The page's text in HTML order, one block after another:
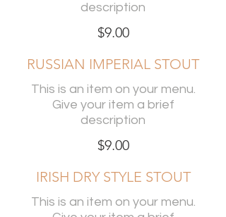
description
$9.00
RUSSIAN IMPERIAL STOUT
This is an item on your menu.
Give your item a brief
description
$9.00
IRISH DRY STYLE STOUT
This is an item on your menu.